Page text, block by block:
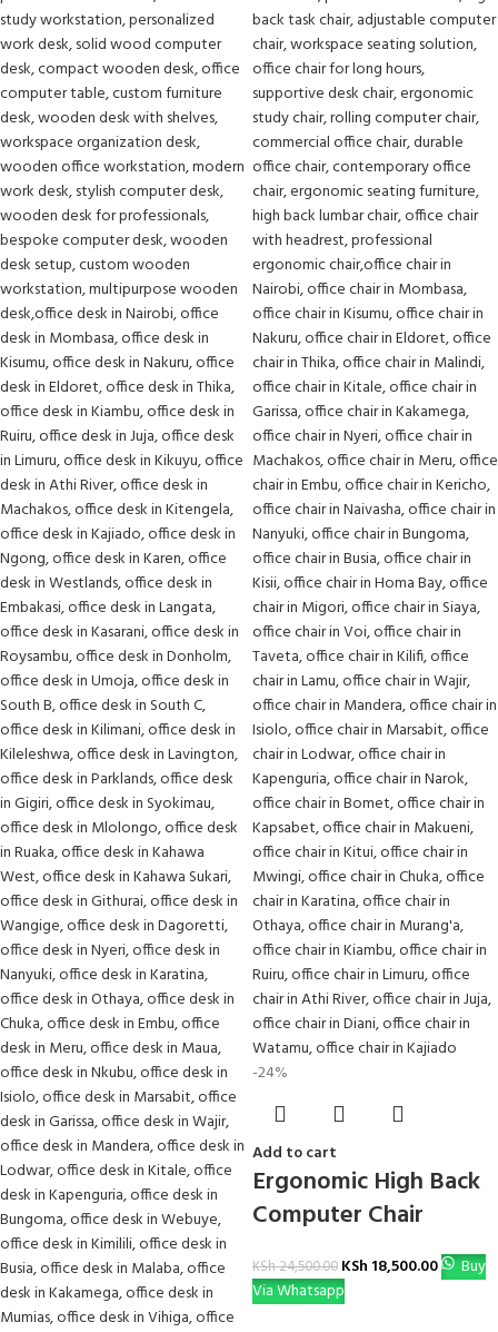
-24%
Add to cart
Ergonomic High Back
Computer Chair
KSh24,500.00 KSh 18,500.00
Buy
Via Whatsapp